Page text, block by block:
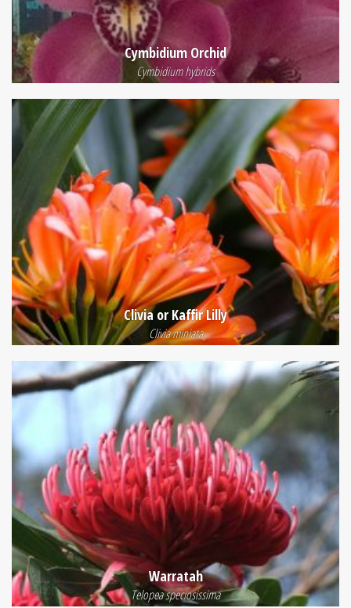
Cymbidium Orchid
Cymbidium hybrids
Clivia or Kaffir Lilly
Clivia miniata
Warratah
Telopea speciosissima